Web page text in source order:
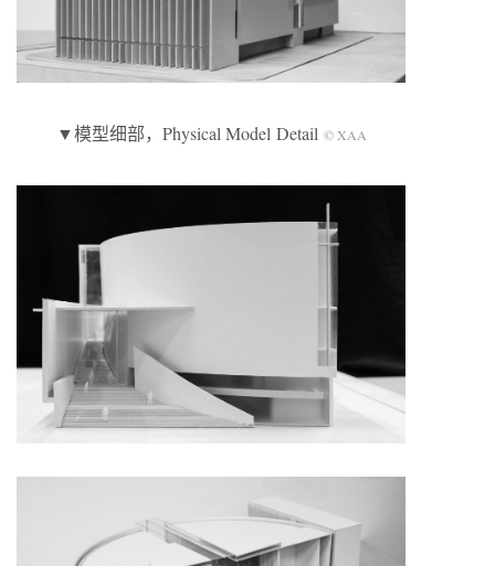
▼模型细部，Physical Model Detail © XAA